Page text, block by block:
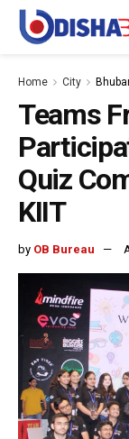
Home City
Teams
Quiz
KIIT
by OB Bureau